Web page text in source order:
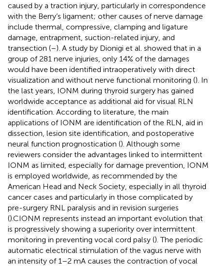
caused by a traction injury, particularly in correspondence
with the Berry’s ligament; other causes of nerve damage
include thermal, compressive, clamping and ligature
damage, entrapment, suction-related injury, and
transection (–). A study by Dionigi et al. showed that in a
group of 281 nerve injuries, only 14% of the damages
would have been identified intraoperatively with direct
visualization and without nerve functional monitoring (). In
the last years, IONM during thyroid surgery has gained
worldwide acceptance as additional aid for visual RLN
identification. According to literature, the main
applications of IONM are identification of the RLN, aid in
dissection, lesion site identification, and postoperative
neural function prognostication (). Although some
reviewers consider the advantages linked to intermittent
IONM as limited, especially for damage prevention, IONM
is employed worldwide, as recommended by the
American Head and Neck Society, especially in all thyroid
cancer cases and particularly in those complicated by
pre-surgery RNL paralysis and in revision surgeries
().CIONM represents instead an important evolution that
is progressively showing a superiority over intermittent
monitoring in preventing vocal cord palsy (). The periodic
automatic electrical stimulation of the vagus nerve with
an intensity of 1–2 mA causes the contraction of vocal